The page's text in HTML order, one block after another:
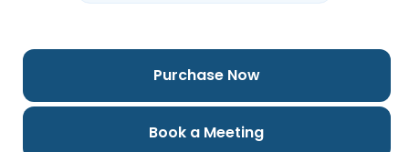
Purchase Now
Book a Meeting